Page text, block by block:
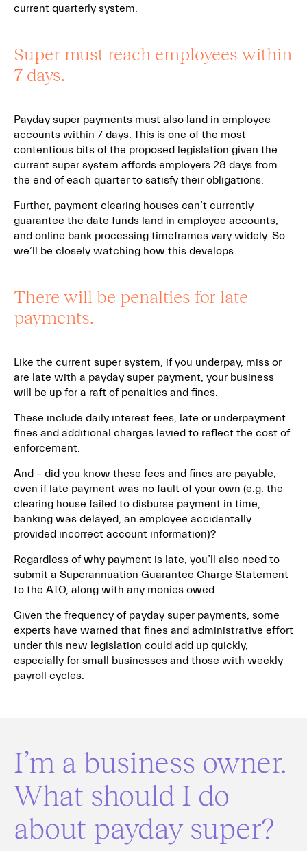
current quarterly system.
Super must reach employees within
7 days.
Payday super payments must also land in employee
accounts within 7 days. This is one of the most
contentious bits of the proposed legislation given the
current super system affords employers 28 days from
the end of each quarter to satisfy their obligations.
Further, payment clearing houses can’t currently
guarantee the date funds land in employee accounts,
and online bank processing timeframes vary widely. So
we’ll be closely watching how this develops.
There will be penalties for late
payments.
Like the current super system, if you underpay, miss or
are late with a payday super payment, your business
will be up for a raft of penalties and fines.
These include daily interest fees, late or underpayment
fines and additional charges levied to reflect the cost of
enforcement.
And – did you know these fees and fines are payable,
even if late payment was no fault of your own (e.g. the
clearing house failed to disburse payment in time,
banking was delayed, an employee accidentally
provided incorrect account information)?
Regardless of why payment is late, you’ll also need to
submit a Superannuation Guarantee Charge Statement
to the ATO, along with any monies owed.
Given the frequency of payday super payments, some
experts have warned that fines and administrative effort
under this new legislation could add up quickly,
especially for small businesses and those with weekly
payroll cycles.
I’m a business owner.
What should I do
about payday super?